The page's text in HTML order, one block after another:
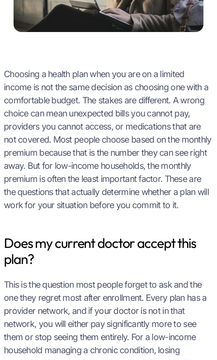
Choosing a health plan when you are on a limited
income is not the same decision as choosing one with a
comfortable budget. The stakes are different. A wrong
choice can mean unexpected bills you cannot pay,
providers you cannot access, or medications that are
not covered. Most people choose based on the monthly
premium because that is the number they can see right
away. But for low-income households, the monthly
premium is often the least important factor. These are
the questions that actually determine whether a plan will
work for your situation before you commit to it.
Does my current doctor accept this
plan?
This is the question most people forget to ask and the
one they regret most after enrollment. Every plan has a
provider network, and if your doctor is not in that
network, you will either pay significantly more to see
them or stop seeing them entirely. For a low-income
household managing a chronic condition, losing